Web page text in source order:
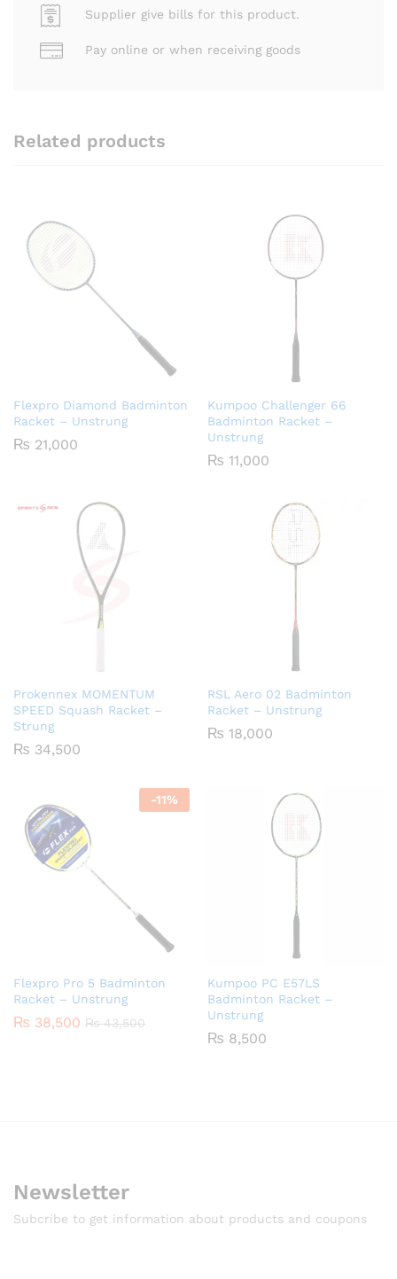
Supplier give bills for this product.
Pay online or when receiving goods
Related products
Flexpro Diamond Badminton
Racket – Unstrung
₨ 21,000
Kumpoo Challenger 66
Badminton Racket –
Unstrung
₨ 11,000
Prokennex MOMENTUM
SPEED Squash Racket –
Strung
₨ 34,500
RSL Aero 02 Badminton
Racket – Unstrung
₨ 18,000
-11%
Flexpro Pro 5 Badminton
Racket – Unstrung
₨ 38,500 ₨43,500
Kumpoo PC E57LS
Badminton Racket –
Unstrung
₨ 8,500
Newsletter
Subcribe to get information about products and coupons